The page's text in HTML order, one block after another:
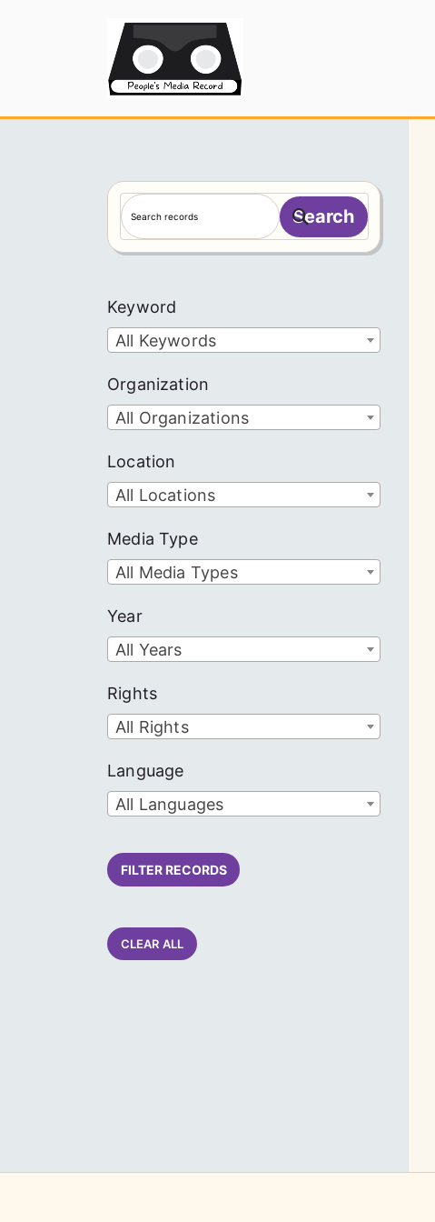
S
e
a
h
Search
Keyword
All Keywords
Organization
All Organizations
Location
All Locations
Media Type
All Media Types
Year
All Years
Rights
All Rights
Language
All Languages
FILTER RECORDS
CLEAR ALL